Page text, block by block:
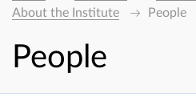
About the Institute
People
People